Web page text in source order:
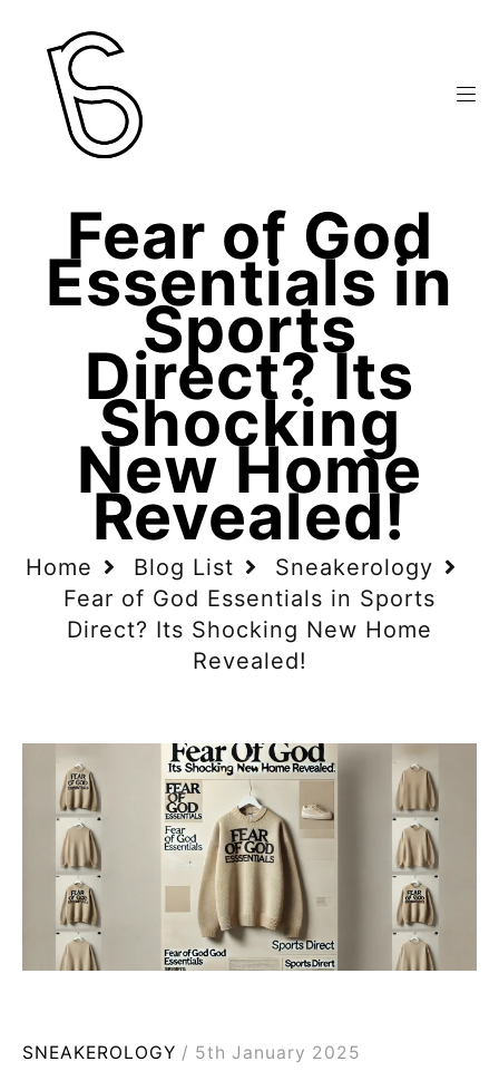
Home Blog List
Sneakerology
Fear of God Essentials in Sports
Direct? Its Shocking New Home
Revealed!
Fear of God
Essentials in
Sports
Direct? Its
Shocking
New Home
Revealed!
SNEAKEROLOGY 5th January 2025